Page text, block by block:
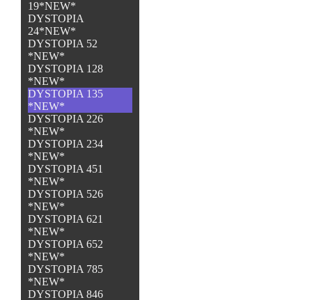
19*NEW*
DYSTOPIA
24*NEW*
DYSTOPIA 52
*NEW*
DYSTOPIA 128
*NEW*
DYSTOPIA 135
*NEW*
DYSTOPIA 226
*NEW*
DYSTOPIA 234
*NEW*
DYSTOPIA 451
*NEW*
DYSTOPIA 526
*NEW*
DYSTOPIA 621
*NEW*
DYSTOPIA 652
*NEW*
DYSTOPIA 785
*NEW*
DYSTOPIA 846